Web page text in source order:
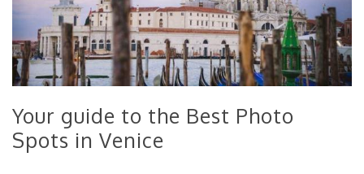
Your guide to the Best Photo
Spots in Venice